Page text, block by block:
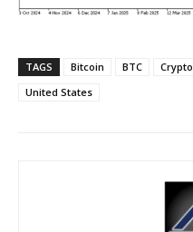
TAGS Bitcoin BTC Crypto
United States